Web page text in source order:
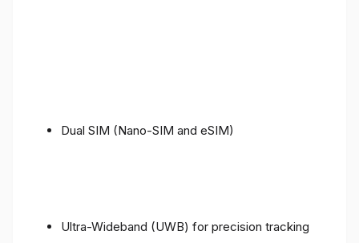
Dual SIM (Nano-SIM and eSIM)
Ultra-Wideband (UWB) for precision tracking